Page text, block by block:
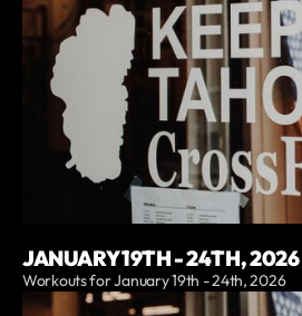
JANUARY 19TH - 24TH, 2026
Workouts for January 19th - 24th, 2026